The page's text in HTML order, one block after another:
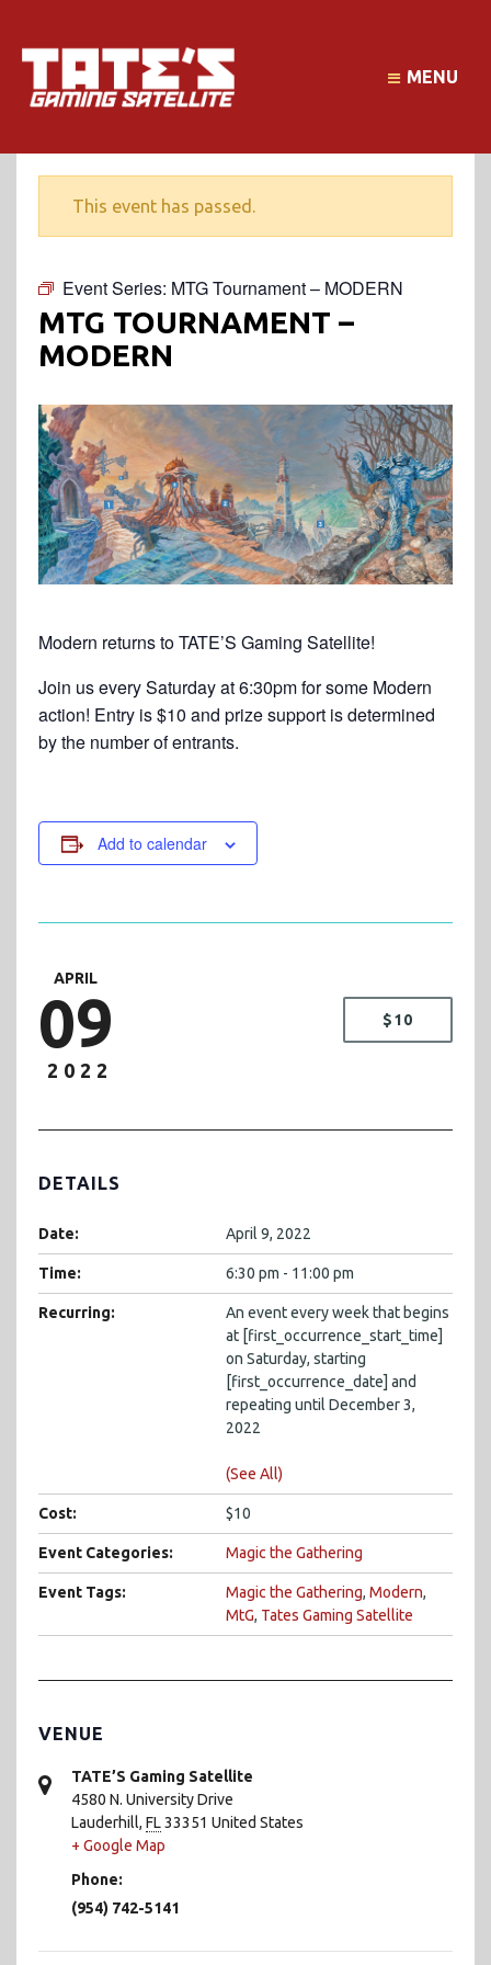
MENU
This event has passed.
Event Series: MTG Tournament – MODERN
MTG TOURNAMENT –
MODERN
Modern returns to TATE’S Gaming Satellite!
Join us every Saturday at 6:30pm for some Modern
action! Entry is $10 and prize support is determined
by the number of entrants.
Add to calendar
APRIL
09
2022
$10
DETAILS
Date: April 9, 2022
Time: 6:30 pm - 11:00 pm
Recurring:
An event every week that begins
at [first_occurrence_start_time]
on Saturday, starting
[first_occurrence_date] and
repeating until December 3,
2022
(See All)
Cost: $10
Event Categories: Magic the Gathering
Event Tags: Magic the Gathering, Modern,
MtG, Tates Gaming Satellite
VENUE
TATE’S Gaming Satellite
4580 N. University Drive
Lauderhill, FL33351 United States
+ Google Map
Phone:
(954) 742-5141